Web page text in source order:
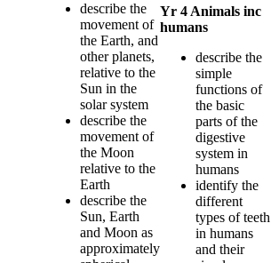
describe the
movement of
the Earth, and
other planets,
relative to the
Sun in the
solar system
describe the
movement of
the Moon
relative to the
Earth
describe the
Sun, Earth
and Moon as
approximately
Yr 4 Animals inc
humans
describe the
simple
functions of
the basic
parts of the
digestive
system in
humans
identify the
different
types of teeth
in humans
and their